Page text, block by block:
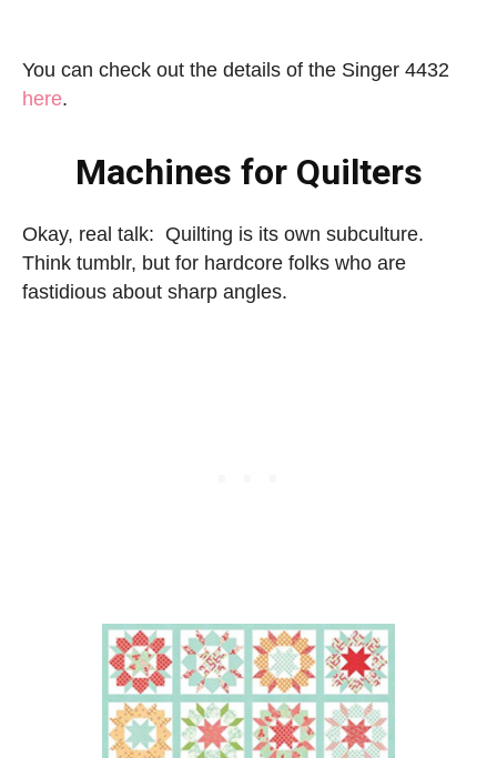
You can check out the details of the Singer 4432
here.
Machines for Quilters
Okay, real talk: Quilting is its own subculture.
Think tumblr, but for hardcore folks who are
fastidious about sharp angles.